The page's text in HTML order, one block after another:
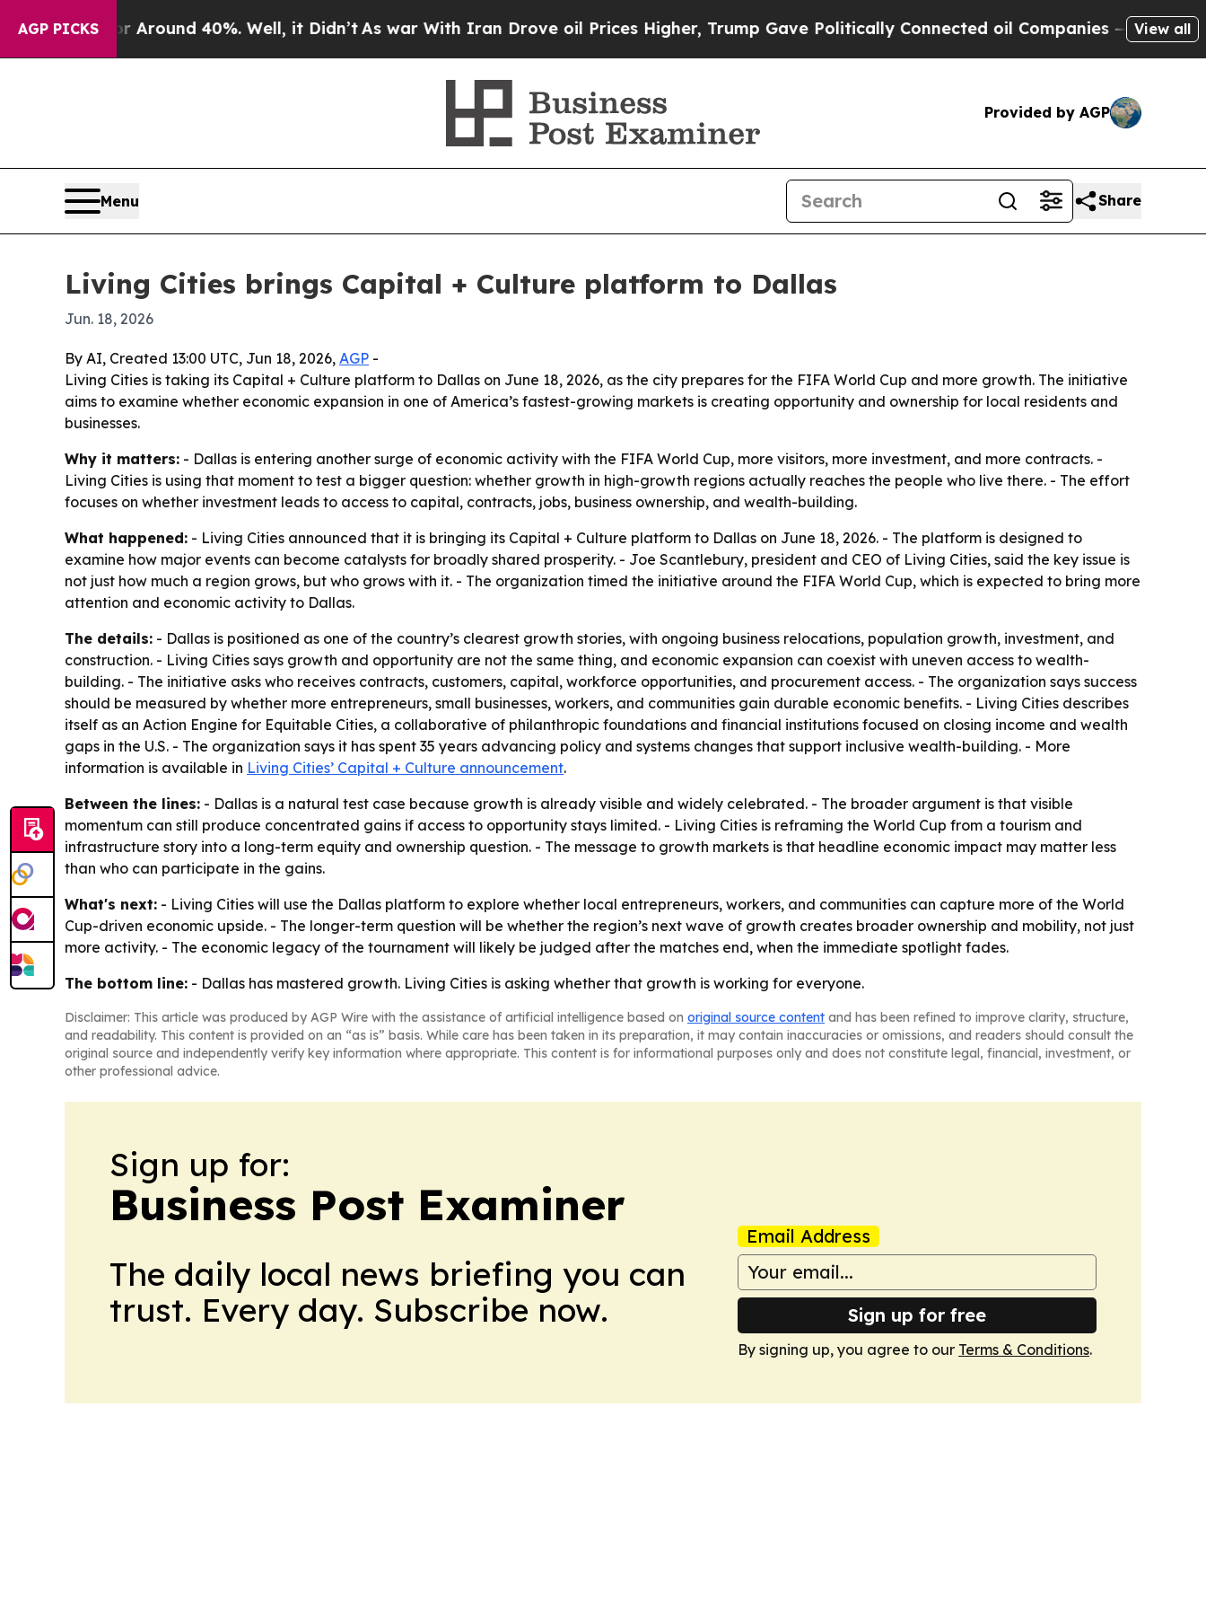
AGP PICKS
a Floor Around 40%. Well, it Didn’t As war With Iran Drove oil Prices Higher, Trump Gave Politically Connected oil Companies — not View all
Provided by AGP
Menu Share
Living Cities brings Capital + Culture platform to Dallas
Jun. 18, 2026
By AI, Created 13:00 UTC, Jun 18, 2026, AGP -
Living Cities is taking its Capital + Culture platform to Dallas on June 18, 2026, as the city prepares for the FIFA World Cup and more growth. The initiative
aims to examine whether economic expansion in one of America’s fastest-growing markets is creating opportunity and ownership for local residents and
businesses.
Why it matters: - Dallas is entering another surge of economic activity with the FIFA World Cup, more visitors, more investment, and more contracts. -
Living Cities is using that moment to test a bigger question: whether growth in high-growth regions actually reaches the people who live there. - The effort
focuses on whether investment leads to access to capital, contracts, jobs, business ownership, and wealth-building.
What happened: - Living Cities announced that it is bringing its Capital + Culture platform to Dallas on June 18, 2026. - The platform is designed to
examine how major events can become catalysts for broadly shared prosperity. - Joe Scantlebury, president and CEO of Living Cities, said the key issue is
not just how much a region grows, but who grows with it. - The organization timed the initiative around the FIFA World Cup, which is expected to bring more
attention and economic activity to Dallas.
The details: - Dallas is positioned as one of the country’s clearest growth stories, with ongoing business relocations, population growth, investment, and
construction. - Living Cities says growth and opportunity are not the same thing, and economic expansion can coexist with uneven access to wealth-
building. - The initiative asks who receives contracts, customers, capital, workforce opportunities, and procurement access. - The organization says success
should be measured by whether more entrepreneurs, small businesses, workers, and communities gain durable economic benefits. - Living Cities describes
itself as an Action Engine for Equitable Cities, a collaborative of philanthropic foundations and financial institutions focused on closing income and wealth
gaps in the U.S. - The organization says it has spent 35 years advancing policy and systems changes that support inclusive wealth-building. - More
information is available in Living Cities’ Capital + Culture announcement.
Between the lines: - Dallas is a natural test case because growth is already visible and widely celebrated. - The broader argument is that visible
momentum can still produce concentrated gains if access to opportunity stays limited. - Living Cities is reframing the World Cup from a tourism and
infrastructure story into a long-term equity and ownership question. - The message to growth markets is that headline economic impact may matter less
than who can participate in the gains.
What's next: - Living Cities will use the Dallas platform to explore whether local entrepreneurs, workers, and communities can capture more of the World
Cup-driven economic upside. - The longer-term question will be whether the region’s next wave of growth creates broader ownership and mobility, not just
more activity. - The economic legacy of the tournament will likely be judged after the matches end, when the immediate spotlight fades.
The bottom line: - Dallas has mastered growth. Living Cities is asking whether that growth is working for everyone.
Disclaimer: This article was produced by AGP Wire with the assistance of artificial intelligence based on original source content and has been refined to improve clarity, structure,
and readability. This content is provided on an “as is” basis. While care has been taken in its preparation, it may contain inaccuracies or omissions, and readers should consult the
original source and independently verify key information where appropriate. This content is for informational purposes only and does not constitute legal, financial, investment, or
other professional advice.
Sign up for:
Business Post Examiner
The daily local news briefing you can
trust. Every day. Subscribe now.
Email Address
Sign up for free
By signing up, you agree to our Terms & Conditions.